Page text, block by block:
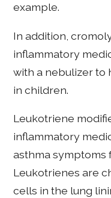
example.
In addition,
inflammatory
with a nebulizer to
in children.
Leukotriene
inflammatory
asthma symptoms
Leukotrienes are
cells in the lung